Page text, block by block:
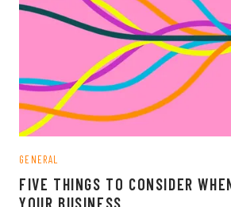
GENERAL
FIVE THINGS TO CONSIDER
YOUR BUSINESS